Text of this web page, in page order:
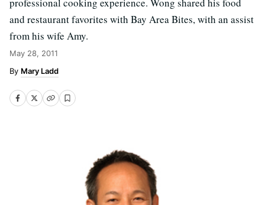
and restaurant favorites with Bay Area Bites, with an assist
from his wife Amy.
May 28, 2011
Mary Ladd